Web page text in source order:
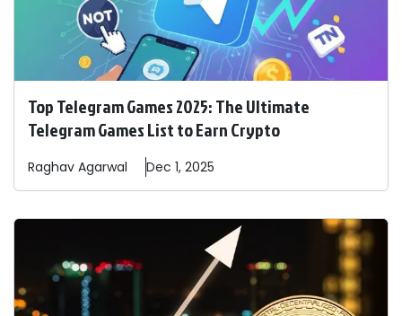
Top Telegram Games 2025: The Ultimate
Telegram Games List to Earn Crypto
Raghav Agarwal Dec 1, 2025